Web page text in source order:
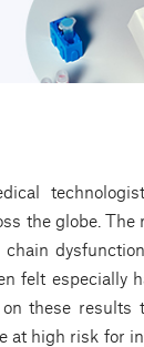
the globe.
felt especially
these results
high risk for